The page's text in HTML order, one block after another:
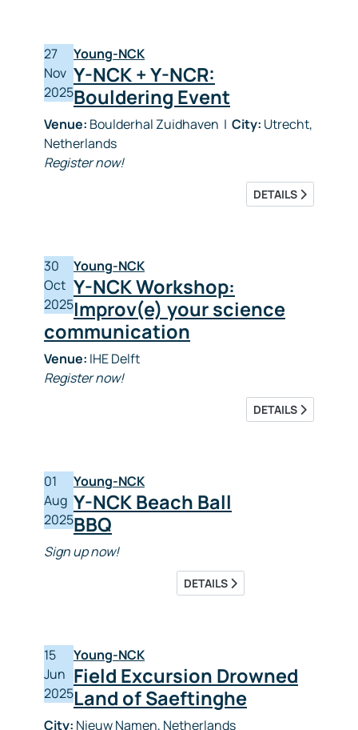
27
Nov
2025
Young-NCK
Y-NCK + Y-NCR:
Bouldering Event
Venue: Boulderhal Zuidhaven | City: Utrecht,
Netherlands
Register now!
DETAILS
30
Oct
2025
Young-NCK
Y-NCK Workshop:
Improv(e) your science
communication
Venue: IHE Delft
Register now!
DETAILS
01
Aug
2025
Young-NCK
Y-NCK Beach Ball
BBQ
Sign up now!
DETAILS
15
Jun
2025
Young-NCK
Field Excursion Drowned
Land of Saeftinghe
City: Nieuw Namen, Netherlands